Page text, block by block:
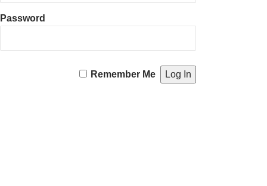
Password
Remember Me